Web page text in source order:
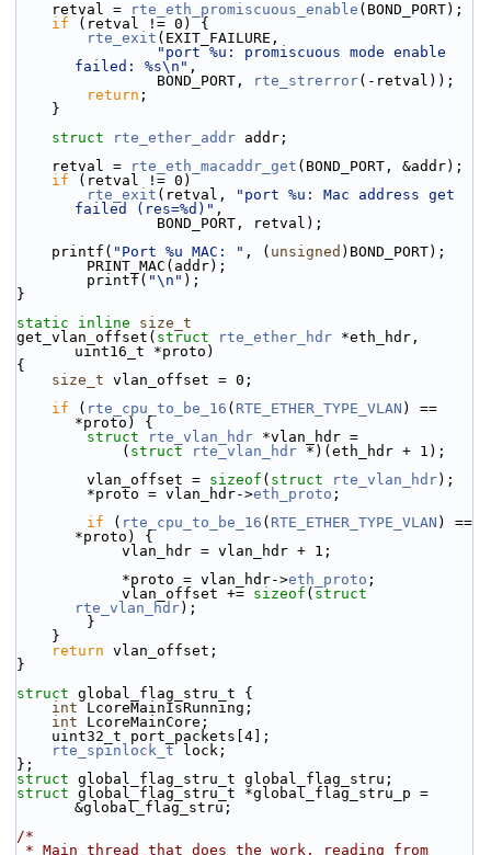
    retval =
rte_eth_promiscuous_enable (BOND_PORT);
if (retval != 0) {
rte_exit (EXIT_FAILURE,
"port %u: promiscuous mode enable
failed: %s\n" ,
                BOND_PORT,
rte_strerror(-retval));
return ;
    }
struct
rte_ether_addr addr;
    retval =
rte_eth_macaddr_get (BOND_PORT, &addr);
if (retval != 0)
rte_exit (retval,
"port %u: Mac address get
failed (res=%d)" ,
                BOND_PORT, retval);
    printf(
"Port %u MAC: " , ( unsigned )BOND_PORT);
        PRINT_MAC(addr);
        printf(
"\n" );
}
static
inline
size_t
get_vlan_offset( struct rte_ether_hdr *eth_hdr,
uint16_t *proto)
{
size_t vlan_offset = 0;
if ( rte_cpu_to_be_16 ( RTE_ETHER_TYPE_VLAN ) ==
*proto) {
struct
rte_vlan_hdr *vlan_hdr =
            (
struct rte_vlan_hdr *)(eth_hdr + 1);
        vlan_offset =
sizeof ( struct rte_vlan_hdr);
        *proto = vlan_hdr->
eth_proto ;
if ( rte_cpu_to_be_16 ( RTE_ETHER_TYPE_VLAN ) ==
*proto) {
            vlan_hdr = vlan_hdr + 1;
            *proto = vlan_hdr->
eth_proto ;
            vlan_offset +=
sizeof (
rte_vlan_hdr);
        }
    }
return vlan_offset;
}
struct global_flag_stru_t {
int LcoreMainIsRunning;
int LcoreMainCore;
    uint32_t port_packets[4];
rte_spinlock_t lock;
};
struct global_flag_stru_t global_flag_stru;
struct global_flag_stru_t *global_flag_stru_p =
&global_flag_stru;
/*